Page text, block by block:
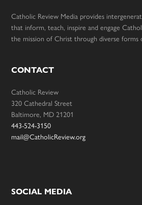
Catholic Review Media provides
that inform, teach, inspire and engage
the mission of Christ through diverse forms
CONTACT
Catholic Review
320 Cathedral Street
Baltimore, MD 21201
443-524-3150
mail@CatholicReview.org
SOCIAL MEDIA